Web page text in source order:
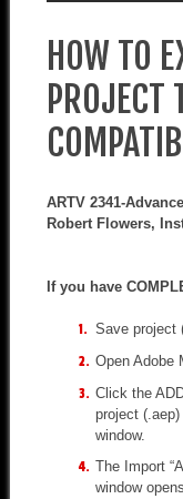
HOW TO
PROJECT
ARTV 2341-
Robert Flowers,
If you have
Save project
Open Adobe
Click the
project
window.
The Import
window